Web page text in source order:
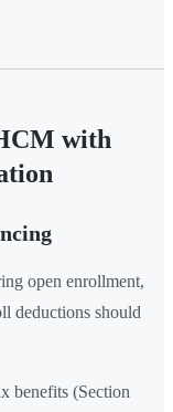
with
open enrollment,
deductions should
benefits (Section